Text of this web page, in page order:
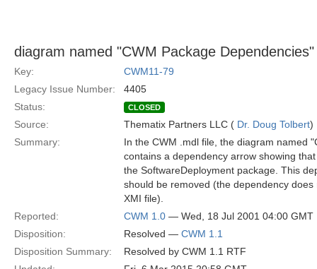
diagram named "CWM Package
Key:
CWM11-79
Legacy Issue Number:
4405
Status:
CLOSED
Source: Thematix Partners LLC ( Dr. Doug Tolbert)
Summary:
In the CWM .mdl file, the diagram named
contains a dependency arrow showing
the SoftwareDeployment package. This
should be removed (the dependency
XMI file).
Reported:
CWM 1.0 — Wed, 18 Jul 2001 04:00 GMT
Disposition:
Resolved — CWM 1.1
Disposition Summary:
Resolved by CWM 1.1 RTF